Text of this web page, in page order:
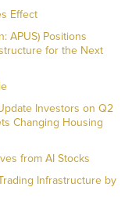
Effect
APUS) Positions
for the Next
Investors on Q2
Changing Housing
from AI Stocks
Infrastructure by